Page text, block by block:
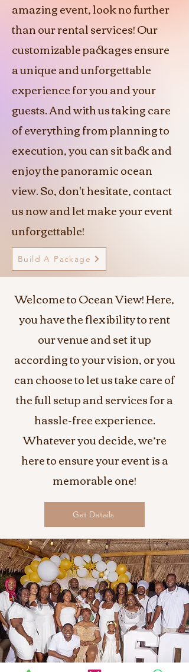
amazing event, look no further
than our rental services! Our
customizable packages ensure
a unique and unforgettable
experience for you and your
guests. And with us taking care
of everything from planning to
execution, you can sit back and
enjoy the panoramic ocean
view. So, don't hesitate, contact
us now and let make your event
unforgettable!
Build A Package
Welcome to Ocean View! Here,
you have the flexibility to rent
our venue and set it up
according to your vision, or you
can choose to let us take care of
the full setup and services for a
hassle-free experience.
Whatever you decide, we’re
here to ensure your event is a
memorable one!
Get Details